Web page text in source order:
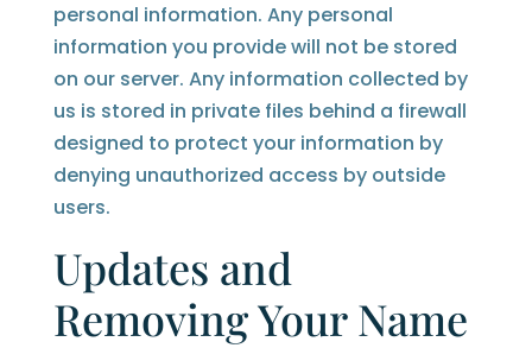
personal information. Any personal
information you provide will not be stored
on our server. Any information collected by
us is stored in private files behind a firewall
designed to protect your information by
denying unauthorized access by outside
users.
Updates and
Removing Your Name